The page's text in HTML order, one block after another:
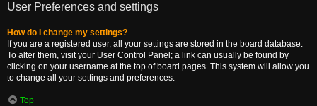
User Preferences and settings
How do I change my settings?
If you are a registered user, all your settings are stored in the board database.
To alter them, visit your User Control Panel; a link can usually be found by
clicking on your username at the top of board pages. This system will allow you
to change all your settings and preferences.
Top